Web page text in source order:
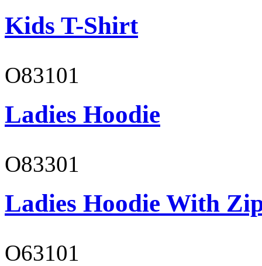
Kids T-Shirt
O83101
Ladies Hoodie
O83301
Ladies Hoodie With
O63101